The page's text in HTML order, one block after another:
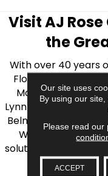
Visit AJ
the
With over 40 years
Flooring is your
Massachusetts.
Lynnfield, Burlington,
Belmont, Brookline,
Wilmington, and
solutions, from
installation
Our site uses
By using our
Please read our
ACCEPT